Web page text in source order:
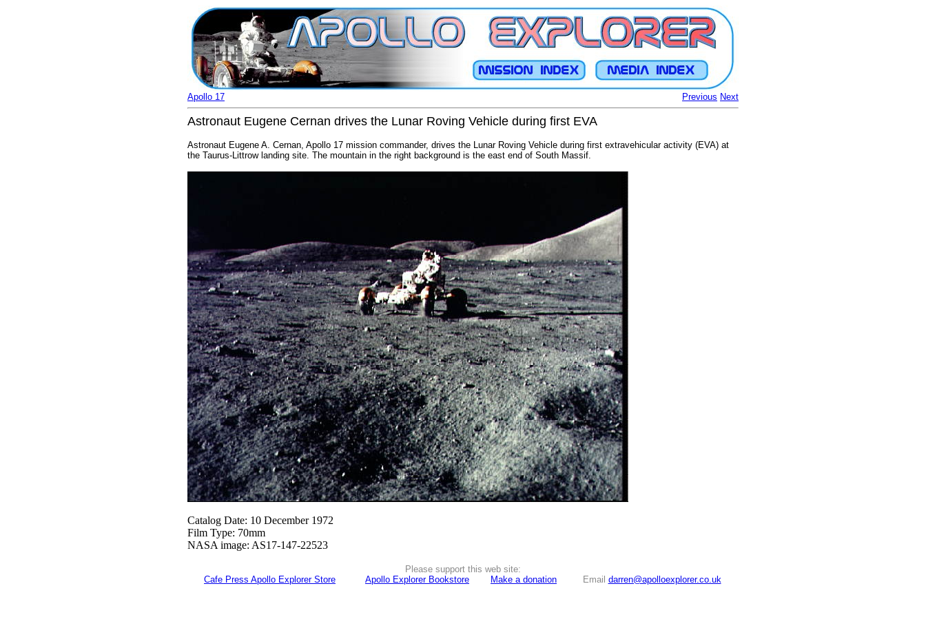
Previous Next
Apollo 17
Astronaut Eugene Cernan drives the Lunar Roving Vehicle during first EVA
Astronaut Eugene A. Cernan, Apollo 17 mission commander, drives the Lunar Roving Vehicle during first extravehicular activity (EVA) at
the Taurus-Littrow landing site. The mountain in the right background is the east end of South Massif.
Catalog Date: 10 December 1972
Film Type: 70mm
NASA image: AS17-147-22523
Please support this web site:
Cafe Press Apollo Explorer Store
Apollo Explorer Bookstore Make a donation Email darren@apolloexplorer.co.uk